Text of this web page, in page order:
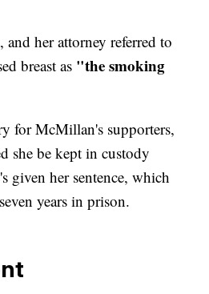
her attorney referred to
breast as "the smoking
for McMillan's supporters,
she be kept in custody
given her sentence, which
years in prison.